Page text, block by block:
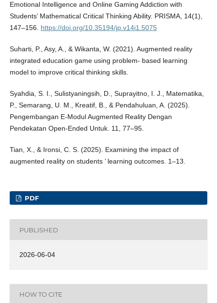
Emotional Intelligence and Online Gaming Addiction with
Students’ Mathematical Critical Thinking Ability. PRISMA, 14(1),
147–156. https://doi.org/10.35194/jp.v14i1.5075
Suharti, P., Asy, A., & Wikanta, W. (2021). Augmented reality
integrated education game using problem- based learning
model to improve critical thinking skills.
Syahdia, S. I., Sulistyaningsih, D., Suprayitno, I. J., Matematika,
P., Semarang, U. M., Kreatif, B., & Pendahuluan, A. (2025).
Pengembangan E-Modul Augmented Reality Dengan
Pendekatan Open-Ended Untuk. 11, 77–95.
Tian, X., & Ironsi, C. S. (2025). Examining the impact of
augmented reality on students ’ learning outcomes. 1–13.
PDF
PUBLISHED
2026-06-04
HOW TO CITE